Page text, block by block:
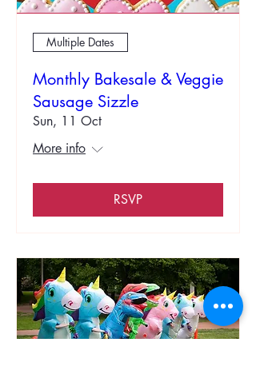
Multiple Dates
Monthly Bakesale & Veggie
Sausage Sizzle
Sun, 11 Oct
More info
RSVP